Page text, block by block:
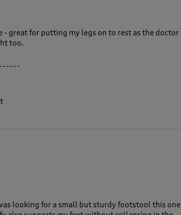
- great for putting my legs on to rest as the doctor
too.
looking for a small but sturdy footstool this one